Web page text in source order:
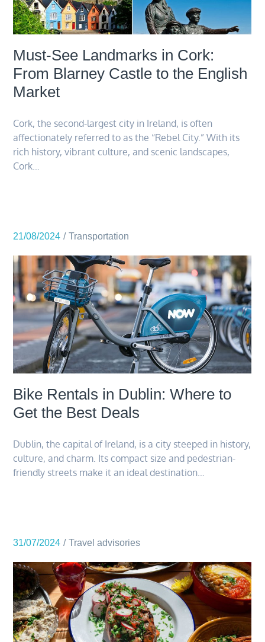
Must-See Landmarks in Cork:
From Blarney Castle to the English
Market
Cork, the second-largest city in Ireland, is often
affectionately referred to as the “Rebel City.” With its
rich history, vibrant culture, and scenic landscapes,
Cork…
21/08/2024 Transportation
Bike Rentals in Dublin: Where to
Get the Best Deals
Dublin, the capital of Ireland, is a city steeped in history,
culture, and charm. Its compact size and pedestrian-
friendly streets make it an ideal destination…
31/07/2024 Travel advisories